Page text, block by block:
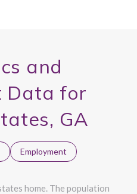
and
Data for
GA
Employment
home. The population